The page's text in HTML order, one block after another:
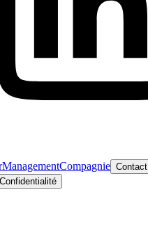
ManagementCompagnie Contact
Confidentialité